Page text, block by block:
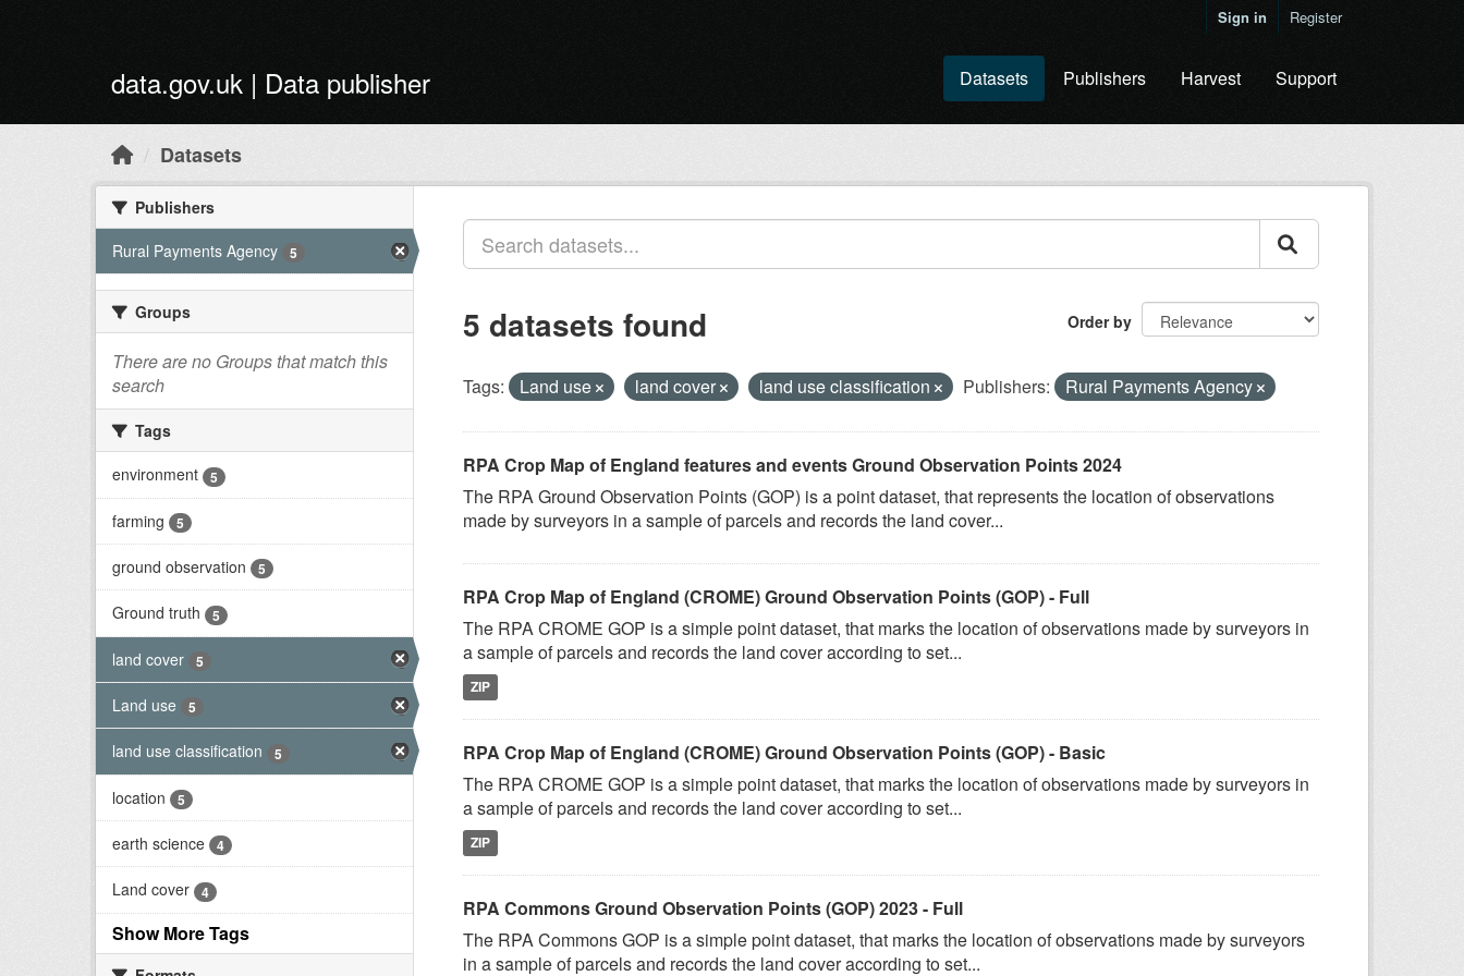
Sign in Register
data.gov.uk | Data publisher Datasets Publishers Harvest Support
Datasets
Publishers
Rural Payments Agency
5
Groups
There are no Groups that match this
search
Tags
environment
5
farming 5
ground observation 5
Ground truth 5
land cover 5
Land use 5
land use classification 5
location 5
earth science 4
Land cover 4
Show More Tags
Order by
5 datasets found
Tags: Land use land cover land use classification Publishers: Rural Payments Agency
RPA Crop Map of England features and events Ground Observation Points 2024
The RPA Ground Observation Points (GOP) is a point dataset, that represents the location of observations
made by surveyors in a sample of parcels and records the land cover...
RPA Crop Map of England (CROME) Ground Observation Points (GOP) - Full
The RPA CROME GOP is a simple point dataset, that marks the location of observations made by surveyors in
a sample of parcels and records the land cover according to set...
ZIP
RPA Crop Map of England (CROME) Ground Observation Points (GOP) - Basic
The RPA CROME GOP is a simple point dataset, that marks the location of observations made by surveyors in
a sample of parcels and records the land cover according to set...
ZIP
RPA Commons Ground Observation Points (GOP) 2023 - Full
The RPA Commons GOP is a simple point dataset, that marks the location of observations made by surveyors
in a sample of parcels and records the land cover according to set...